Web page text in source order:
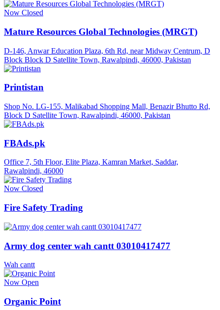
Now Closed
Mature Resources Global Technologies (MRGT)
D-146, Anwar Education Plaza, 6th Rd, near Midway Centrum, D
Block Block D Satellite Town, Rawalpindi, 46000, Pakistan
Printistan
Shop No. LG-155, Malikabad Shopping Mall, Benazir Bhutto Rd,
Block D Satellite Town, Rawalpindi, 46000, Pakistan
FBAds.pk
Office 7, 5th Floor, Elite Plaza, Kamran Market, Saddar,
Rawalpindi, 46000
Now Closed
Fire Safety Trading
Army dog center wah cantt 03010417477
Wah cantt
Now Open
Organic Point